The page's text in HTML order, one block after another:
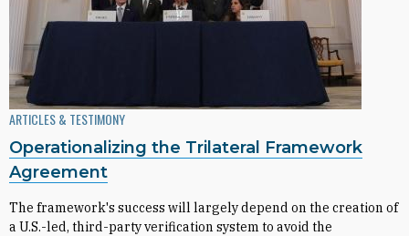
ARTICLES & TESTIMONY
Operationalizing the Trilateral Framework
Agreement
The framework's success will largely depend on the creation of
a U.S.-led, third-party verification system to avoid the